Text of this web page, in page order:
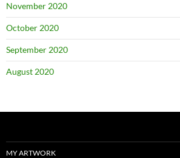
November 2020
October 2020
September 2020
August 2020
MY ARTWORK